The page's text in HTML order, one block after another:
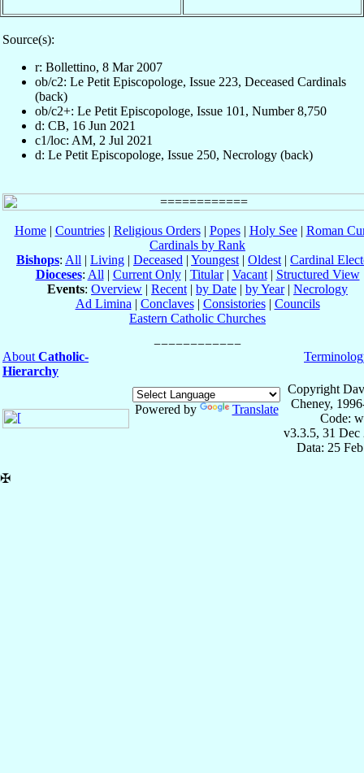
Source(s):
r: Bollettino, 8 Mar 2007
ob/c2: Le Petit Episcopologe, Issue 223, Deceased Cardinals
(back)
ob/c2+: Le Petit Episcopologe, Issue 101, Number 8,750
d: CB, 16 Jun 2021
c1/loc: AM, 2 Jul 2021
d: Le Petit Episcopologe, Issue 250, Necrology (back)
Home| Countries| Religious Orders| Popes| Holy See| Roman
Cardinals by Rank
Bishops: All | Living | Deceased | Youngest | Oldest | Cardinal
Dioceses: All | Current Only| Titular| Vacant| Structured View
Events: Overview | Recent | by Date | by Year| Necrology
Ad Limina | Conclaves| Consistories| Councils
Eastern Catholic Churches
About Catholic-
Hierarchy
Powered by Translate
Copyright
Cheney,
Code:
v3.3.5, 31 Dec
Data: 25
✠